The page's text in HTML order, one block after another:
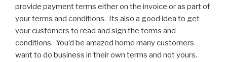
provide payment terms either on the invoice or as part of
your terms and conditions. Its also a good idea to get
your customers to read and sign the terms and
conditions. You’d be amazed home many customers
want to do business in their own terms and not yours.